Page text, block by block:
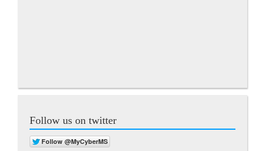
Follow us on twitter